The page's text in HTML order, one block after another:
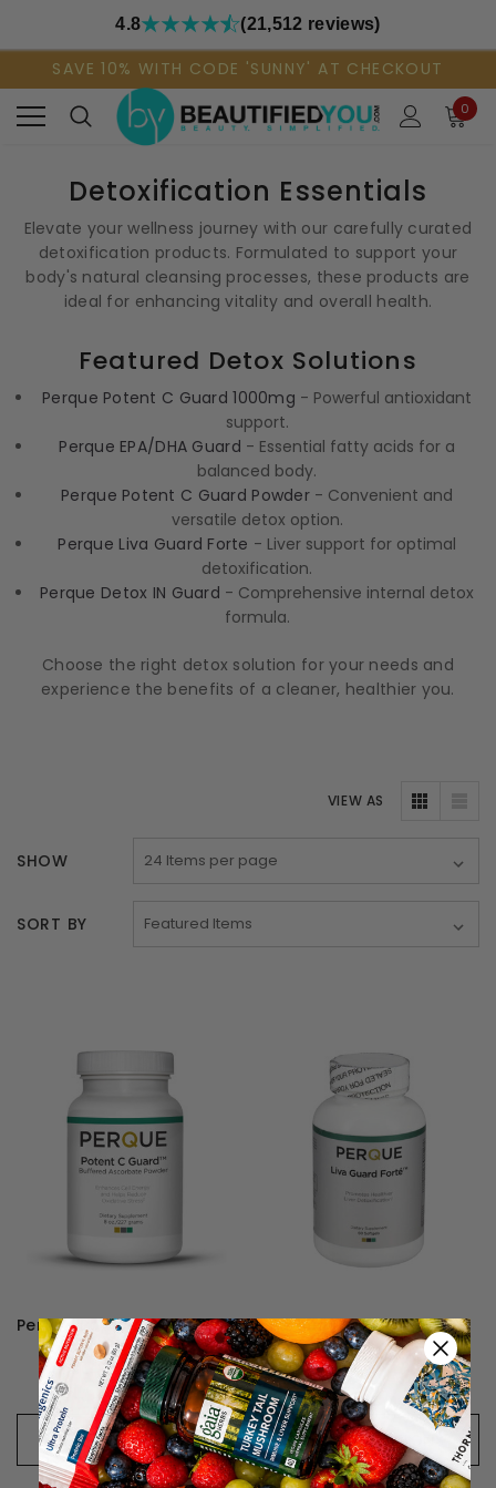
4.8 (21,512 reviews)
SAVE 10% WITH CODE 'SUNNY' AT CHECKOUT
0
Detoxification Essentials
Elevate your wellness journey with our carefully curated
detoxification products. Formulated to support your
body's natural cleansing processes, these products are
ideal for enhancing vitality and overall health.
Featured Detox Solutions
Perque Potent C Guard 1000mg - Powerful antioxidant
support.
Perque EPA/DHA Guard - Essential fatty acids for a
balanced body.
Perque Potent C Guard Powder- Convenient and
versatile detox option.
Perque Liva Guard Forte - Liver support for optimal
detoxification.
Perque Detox IN Guard - Comprehensive internal detox
formula.
Choose the right detox solution for your needs and
experience the benefits of a cleaner, healthier you.
VIEW AS
SHOW
SORT BY
Perque Potent C Guard Powder
446kr - 749kr
CHOOSE OPTIONS
Perque Liva Guard Forte
578kr - 1.071kr
CHOOSE OPTIONS